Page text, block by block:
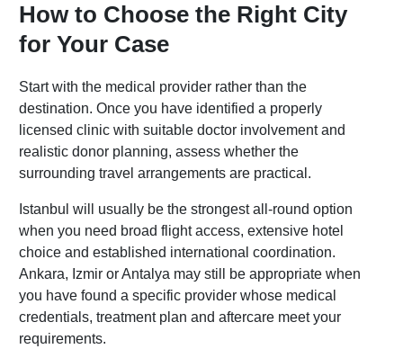
How to Choose the Right City
for Your Case
Start with the medical provider rather than the
destination. Once you have identified a properly
licensed clinic with suitable doctor involvement and
realistic donor planning, assess whether the
surrounding travel arrangements are practical.
Istanbul will usually be the strongest all-round option
when you need broad flight access, extensive hotel
choice and established international coordination.
Ankara, Izmir or Antalya may still be appropriate when
you have found a specific provider whose medical
credentials, treatment plan and aftercare meet your
requirements.